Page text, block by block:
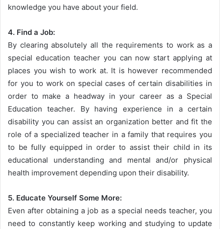
knowledge you have about your field.
4. Find a Job:
By clearing absolutely all the requirements to work as a
special education teacher you can now start applying at
places you wish to work at. It is however recommended
for you to work on special cases of certain disabilities in
order to make a headway in your career as a Special
Education teacher. By having experience in a certain
disability you can assist an organization better and fit the
role of a specialized teacher in a family that requires you
to be fully equipped in order to assist their child in its
educational understanding and mental and/or physical
health improvement depending upon their disability.
5. Educate Yourself Some More:
Even after obtaining a job as a special needs teacher, you
need to constantly keep working and studying to update